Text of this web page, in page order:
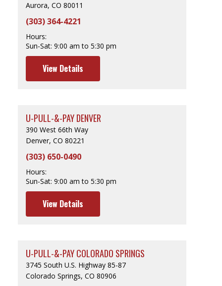
Aurora, CO 80011
(303) 364-4221
Hours:
Sun-Sat: 9:00 am to 5:30 pm
View Details
U-PULL-&-PAY DENVER
390 West 66th Way
Denver, CO 80221
(303) 650-0490
Hours:
Sun-Sat: 9:00 am to 5:30 pm
View Details
U-PULL-&-PAY COLORADO SPRINGS
3745 South U.S. Highway 85-87
Colorado Springs, CO 80906